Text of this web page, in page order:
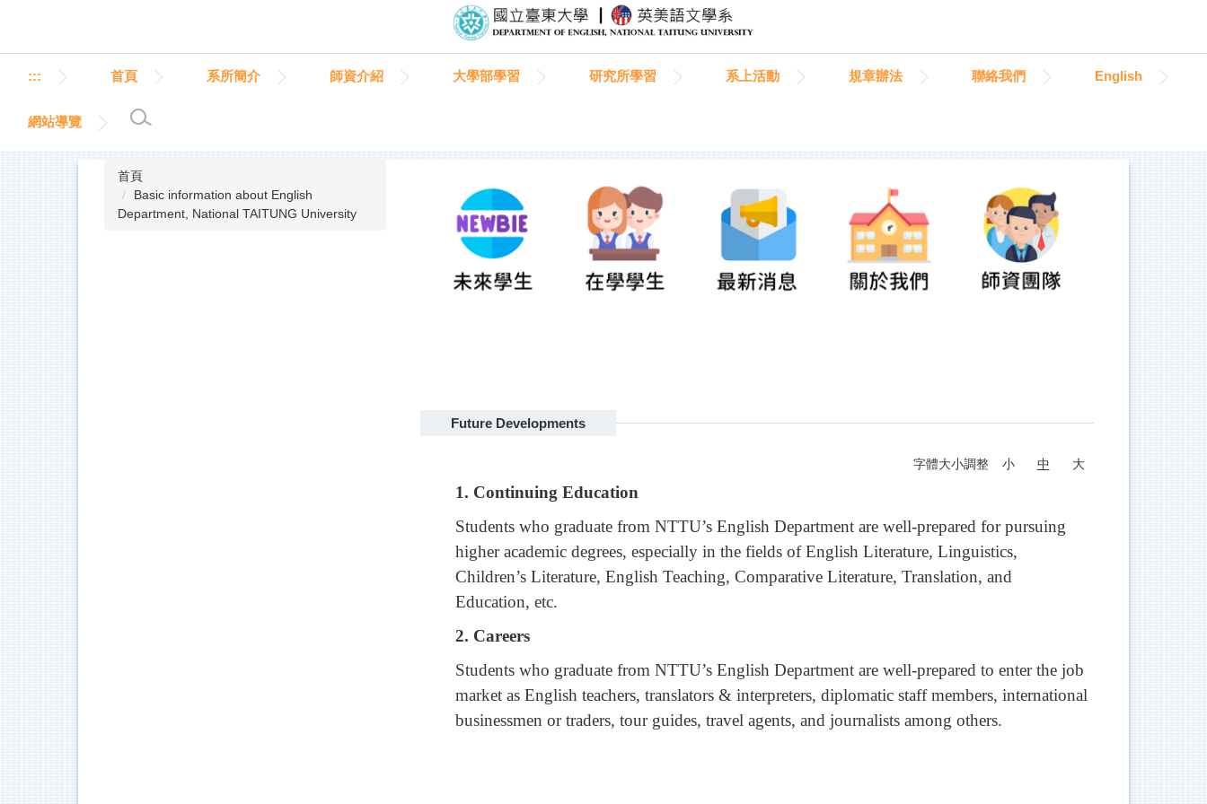
主
::: 首頁 系所簡介 師資介紹 大學部學習 研究所學習 系上活動 規章辦法 聯絡我們 English
網站導覽
首頁
Basic information about English
Department, National TAITUNG University
Future Developments
字體大小調整 小 中 大
1. Continuing Education
Students who graduate from NTTU’s English Department are well-prepared for pursuing
higher academic degrees, especially in the fields of English Literature, Linguistics,
Children’s Literature, English Teaching, Comparative Literature, Translation, and
Education, etc.
2. Careers
Students who graduate from NTTU’s English Department are well-prepared to enter the job
market as English teachers, translators & interpreters, diplomatic staff members, international
businessmen or traders, tour guides, travel agents, and journalists among others.